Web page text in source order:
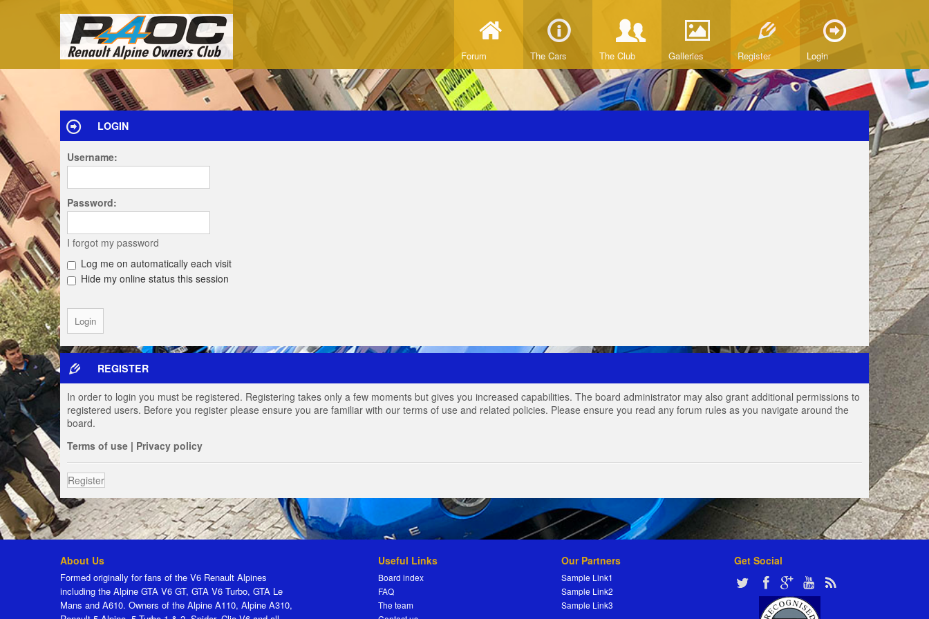
Forum The Cars The Club Galleries Register Login
LOGIN
Username:
Password:
I forgot my password
Log me on automatically each visit
Hide my online status this session
REGISTER
In order to login you must be registered. Registering takes only a few moments but gives you increased capabilities. The board administrator may also grant additional permissions to
registered users. Before you register please ensure you are familiar with our terms of use and related policies. Please ensure you read any forum rules as you navigate around the
board.
Terms of use | Privacy policy
Register
About Us
Formed originally for fans of the V6 Renault Alpines
including the Alpine GTA V6 GT, GTA V6 Turbo, GTA Le
Mans and A610. Owners of the Alpine A110, Alpine A310,
Useful Links
Board index
FAQ
The team
Our Partners
Sample Link1
Sample Link2
Sample Link3
Get Social